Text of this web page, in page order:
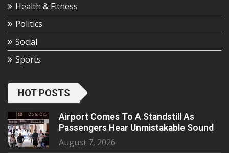
Health & Fitness
Politics
Social
Sports
HOT POSTS
Airport Comes To A Standstill As
Passengers Hear Unmistakable Sound
August 7, 2026